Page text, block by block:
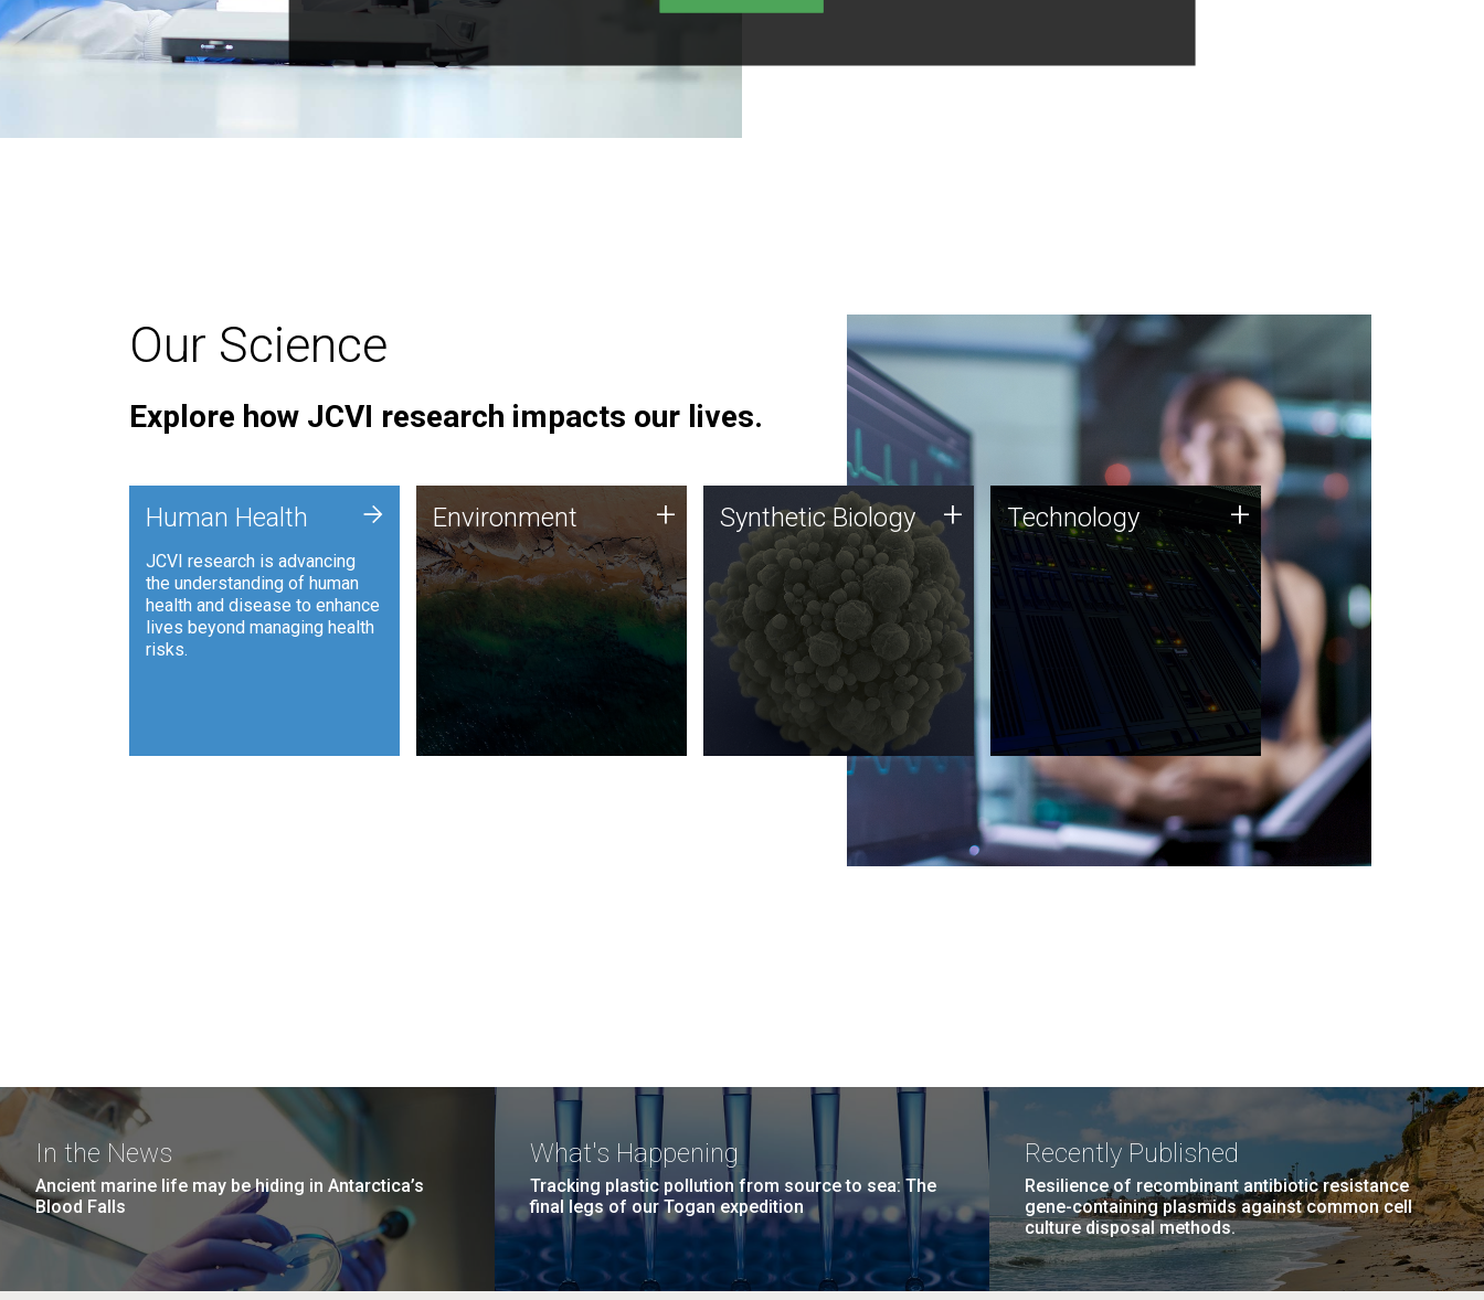
Our Science
Explore how JCVI research impacts our lives.
Human Health
JCVI research is advancing
the understanding of human
health and disease to enhance
lives beyond managing health
risks.
+ Environment
JCVI is using DNA sequencing
and analysis along with
synthetic biology techniques
to harness microbes for uses
such as plastic degradation
and sustainable agriculture.
Environment + Synthetic Biology
Synthetic genomics holds
great promise for the future,
and the JCVI team is at the
forefront of discoveries and
important public dialogue.
Synthetic Biology + Technology
JCVI was built on a foundation
of technology strengths and
this tradition continues today.
Technology +
In the News
Ancient marine life may be hiding in Antarctica’s
Blood Falls
What's Happening
Tracking plastic pollution from source to sea: The
final legs of our Togan expedition
Recently Published
Resilience of recombinant antibiotic resistance
gene-containing plasmids against common cell
culture disposal methods.